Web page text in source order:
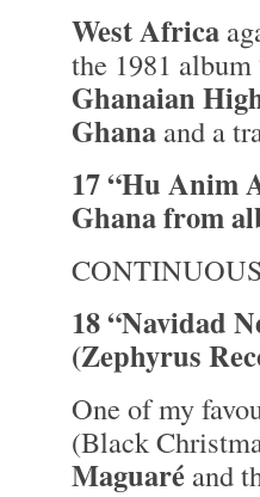
West Africa
the 1981 album
Ghanaian
Ghana and a
17 “Hu Anim
Ghana from
18 “Navidad
(Zephyrus
One of my
(Black
Maguaré and